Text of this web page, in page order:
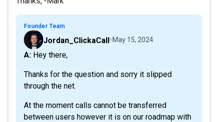
Founder Team
Jordan_ClickaCall May 15, 2024
A: Hey there,
Thanks for the question and sorry it slipped
through the net.
At the moment calls cannot be transferred
between users however it is on our roadmap with